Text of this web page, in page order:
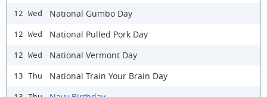
12 Wed National Gumbo Day
12 Wed National Pulled Pork Day
12 Wed National Vermont Day
13 Thu National Train Your Brain Day